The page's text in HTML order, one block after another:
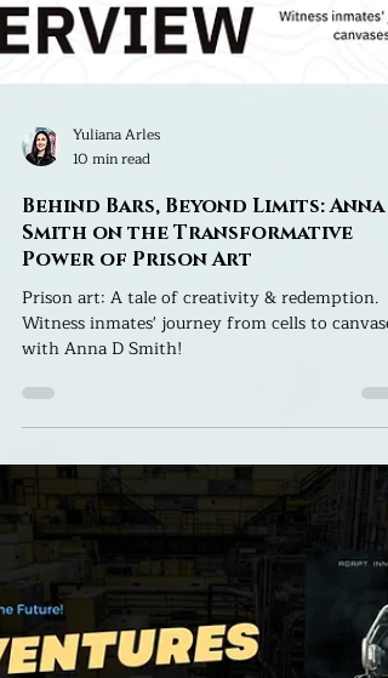
Behind Bars, Beyond Limits: Anna
Smith on the Transformative
Power of Prison Art
Prison art: A tale of creativity & redemption.
Witness inmates' journey from cells to canvases
with Anna D Smith!